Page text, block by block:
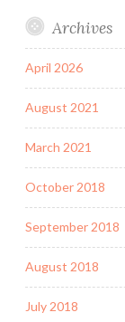
Archives
April 2026
August 2021
March 2021
October 2018
September 2018
August 2018
July 2018